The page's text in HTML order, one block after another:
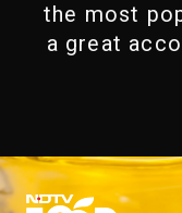
the most
a great